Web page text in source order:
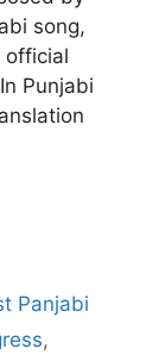
song,
official
Punjabi
Panjabi
,